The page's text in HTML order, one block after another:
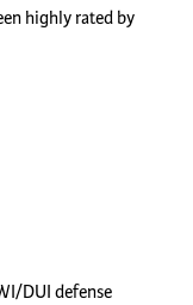
highly rated by
DUI defense